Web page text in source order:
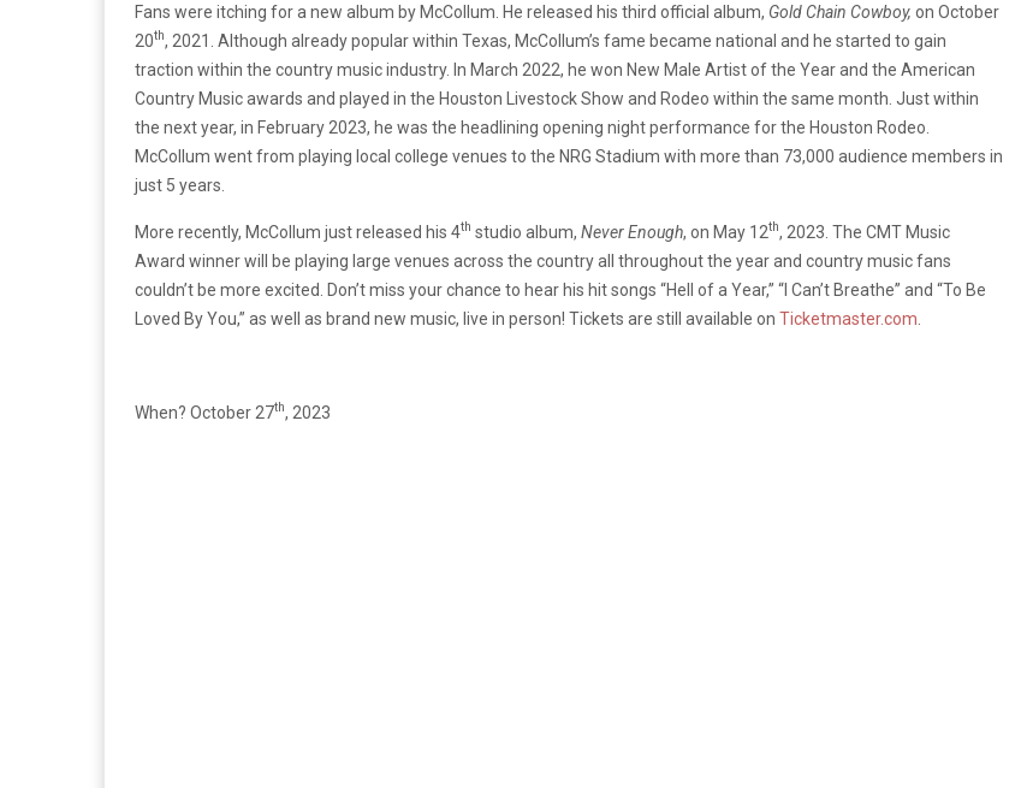
Fans were itching for a new album by McCollum. He released his third official album, Gold Chain Cowboy, on October
20th, 2021. Although already popular within Texas, McCollum’s fame became national and he started to gain
traction within the country music industry. In March 2022, he won New Male Artist of the Year and the American
Country Music awards and played in the Houston Livestock Show and Rodeo within the same month. Just within
the next year, in February 2023, he was the headlining opening night performance for the Houston Rodeo.
McCollum went from playing local college venues to the NRG Stadium with more than 73,000 audience members in
just 5 years.
More recently, McCollum just released his 4th studio album, Never Enough, on May 12th, 2023. The CMT Music
Award winner will be playing large venues across the country all throughout the year and country music fans
couldn’t be more excited. Don’t miss your chance to hear his hit songs “Hell of a Year,” “I Can’t Breathe” and “To Be
Loved By You,” as well as brand new music, live in person! Tickets are still available on Ticketmaster.com
When? October 27th, 2023